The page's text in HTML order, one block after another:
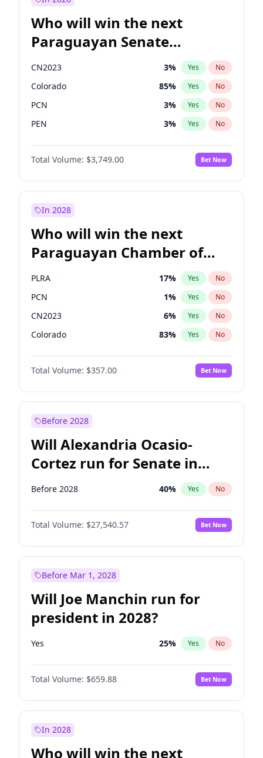
Who will win the next
Paraguayan Senate
election?
CN2023 3% Yes No
Colorado 85% Yes No
PCN 3% Yes No
PEN 3% Yes No
PLRA 21%
PPQ No
Total Volume: $3,749.00 Bet Now
In 2028
Who will win the next
Paraguayan Chamber of
Deputies election?
PLRA 17% Yes No
PCN 1% Yes No
CN2023 6% Yes No
Colorado 83% Yes No
PEN 6%
PPQ No
Total Volume: $357.00 Bet Now
Before 2028
Will Alexandria Ocasio-
Cortez run for Senate in
2028?
Before 2028 40% Yes No
Total Volume: $27,540.57 Bet Now
Before Mar 1, 2028
Will Joe Manchin run for
president in 2028?
Yes 25% Yes No
Total Volume: $659.88 Bet Now
In 2028
Who will win the next